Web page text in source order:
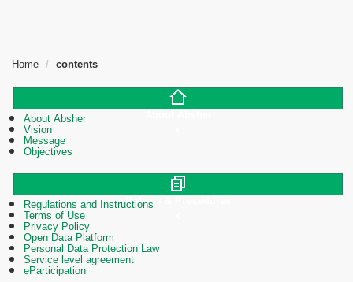
Home contents
About Absher
About Absher
Vision
Message
Objectives
Polices & Procedures
Regulations and Instructions
Terms of Use
Privacy Policy
Open Data Platform
Personal Data Protection Law
Service level agreement
eParticipation